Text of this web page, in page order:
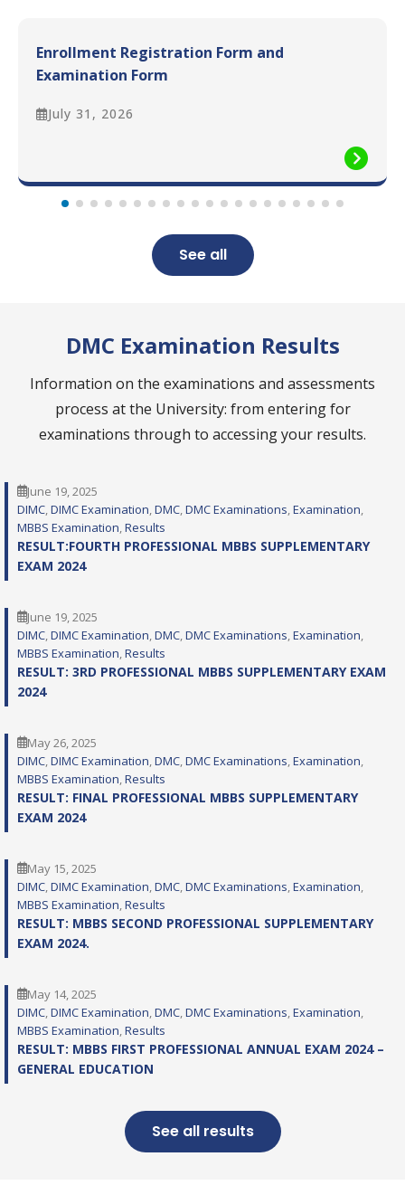
Enrollment Registration Form and
Examination Form
July 31, 2026
See all
DMC Examination Results
Information on the examinations and assessments
process at the University: from entering for
examinations through to accessing your results.
June 19, 2025
DIMC DIMC Examination DMC DMC Examinations Examination
MBBS Examination Results
RESULT:FOURTH PROFESSIONAL MBBS SUPPLEMENTARY
EXAM 2024
June 19, 2025
DIMC DIMC Examination DMC DMC Examinations Examination
MBBS Examination Results
RESULT: 3RD PROFESSIONAL MBBS SUPPLEMENTARY EXAM
2024
May 26, 2025
DIMC DIMC Examination DMC DMC Examinations Examination
MBBS Examination Results
RESULT: FINAL PROFESSIONAL MBBS SUPPLEMENTARY
EXAM 2024
May 15, 2025
DIMC DIMC Examination DMC DMC Examinations Examination
MBBS Examination Results
RESULT: MBBS SECOND PROFESSIONAL SUPPLEMENTARY
EXAM 2024.
May 14, 2025
DIMC DIMC Examination DMC DMC Examinations Examination
MBBS Examination Results
RESULT: MBBS FIRST PROFESSIONAL ANNUAL EXAM 2024 –
GENERAL EDUCATION
See all results